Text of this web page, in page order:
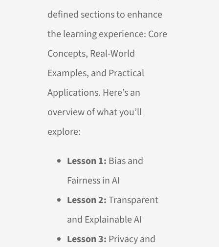
defined sections to enhance
the learning experience: Core
Concepts, Real-World
Examples, and Practical
Applications. Here’s an
overview of what you’ll
explore:
Lesson 1: Bias and
Fairness inAI
Lesson 2:Transparent
and ExplainableAI
Lesson 3: Privacy and